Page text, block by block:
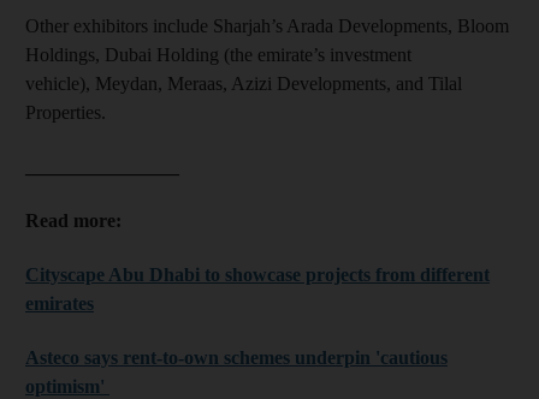
Other exhibitors include Sharjah’s Arada Developments, Bloom
Holdings, Dubai Holding (the emirate’s investment
vehicle), Meydan, Meraas, Azizi Developments, and Tilal
Properties.
Read more:
Cityscape Abu Dhabi to showcase projects from different
emirates
Asteco says rent-to-own schemes underpin 'cautious
optimism'